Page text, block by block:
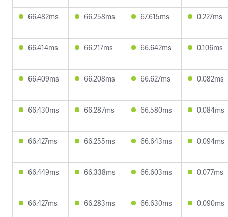
66.482ms 66.258ms 67.615ms 0.227ms
66.414ms 66.217ms 66.642ms 0.106ms
66.409ms 66.208ms 66.627ms 0.082ms
66.430ms 66.287ms 66.580ms 0.084ms
66.427ms 66.255ms 66.643ms 0.094ms
66.449ms 66.338ms 66.603ms 0.077ms
66.427ms 66.283ms 66.630ms 0.090ms